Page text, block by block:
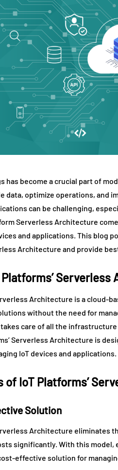
has become a crucial part of
data, optimize operations, and
can be challenging,
Serverless Architecture
and applications. This blog
Architecture and provide
Architecture is a cloud-
without the need for
care of all the
Serverless Architecture is
IoT devices and applications.
of IoT Platforms’
Solution
Architecture eliminates
significantly. With this
effective solution for